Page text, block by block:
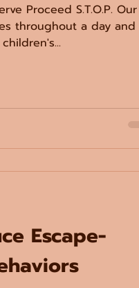
Proceed S.T.O.P. Our
throughout a day and
Escape-